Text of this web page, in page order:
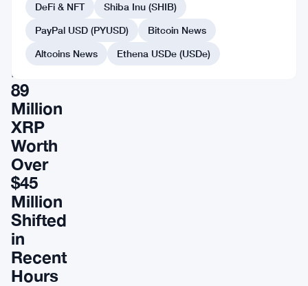
XRP
Transfers
Spark
Interest:
89
Million
XRP
Worth
Over
$45
Million
Shifted
in
Recent
Hours
DeFi & NFT
Shiba Inu (SHIB)
PayPal USD (PYUSD)
Bitcoin News
Altcoins News
Ethena USDe (USDe)